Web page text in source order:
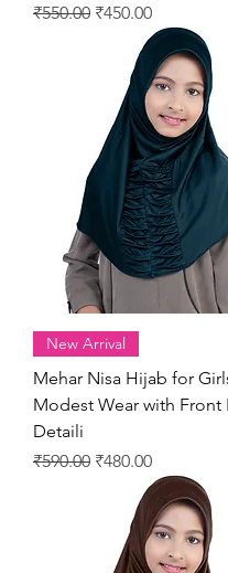
Regular Price
₹550.00 Sale Price
₹450.00
New Arrival
Mehar Nisa Hijab for
Modest Wear with Front
Detaili
Regular Price
₹590.00 Sale Price
₹480.00